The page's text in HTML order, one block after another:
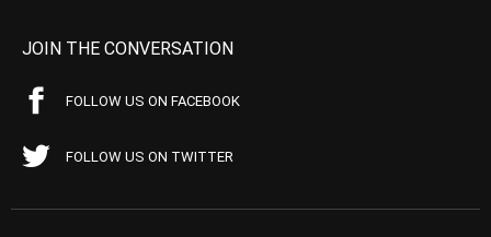
JOIN THE CONVERSATION
FOLLOW US ON FACEBOOK
FOLLOW US ON TWITTER